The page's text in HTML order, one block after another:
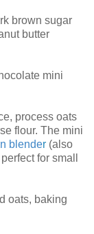
brown sugar
butter
mini
process oats
flour. The mini
blender (also
for small
oats, baking